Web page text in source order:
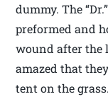
dummy. The
preformed and
wound after the
amazed that
tent on the